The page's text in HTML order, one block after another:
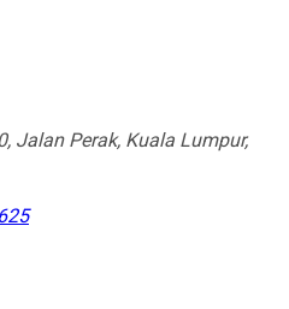
Jalan Perak, Kuala Lumpur,